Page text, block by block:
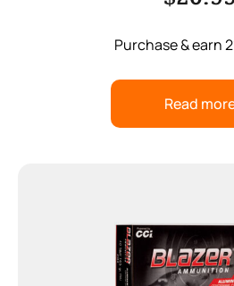
Purchase & earn
Read